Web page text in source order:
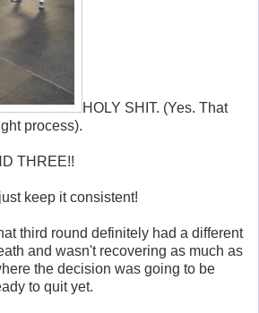
HOLY SHIT. (Yes. That
process).
THREE!!
keep it consistent!
third round definitely had a different
and wasn't recovering as much as
the decision was going to be
to quit yet.